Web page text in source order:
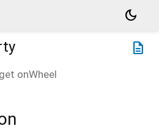
dark_mode
description
get onWheel